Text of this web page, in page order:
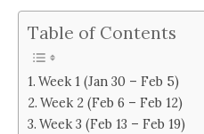
Table of Contents
Week 1 (Jan 30 – Feb 5)
Week 2 (Feb 6 – Feb 12)
Week 3 (Feb 13 – Feb 19)